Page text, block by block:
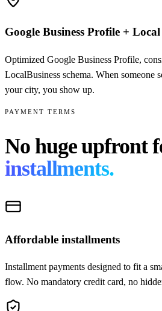
Google Business Profile +
Optimized Google Business Profile,
LocalBusiness schema. When someone
your city, you show up.
PAYMENT TERMS
No huge upfront
installments.
Affordable installments
Installment payments designed to fit a
flow. No mandatory credit card, no